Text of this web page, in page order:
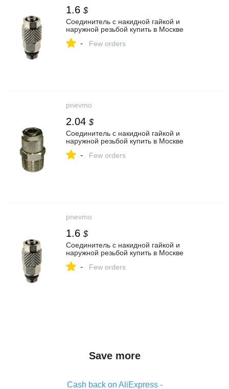
1.6 $
Соединитель с накидной гайкой и
наружной резьбой купить в Москве
- Few orders
pnevmo
2.04 $
Соединитель с накидной гайкой и
наружной резьбой купить в Москве
- Few orders
pnevmo
1.6 $
Соединитель с накидной гайкой и
наружной резьбой купить в Москве
- Few orders
Save more
Cash back on AliExpress -